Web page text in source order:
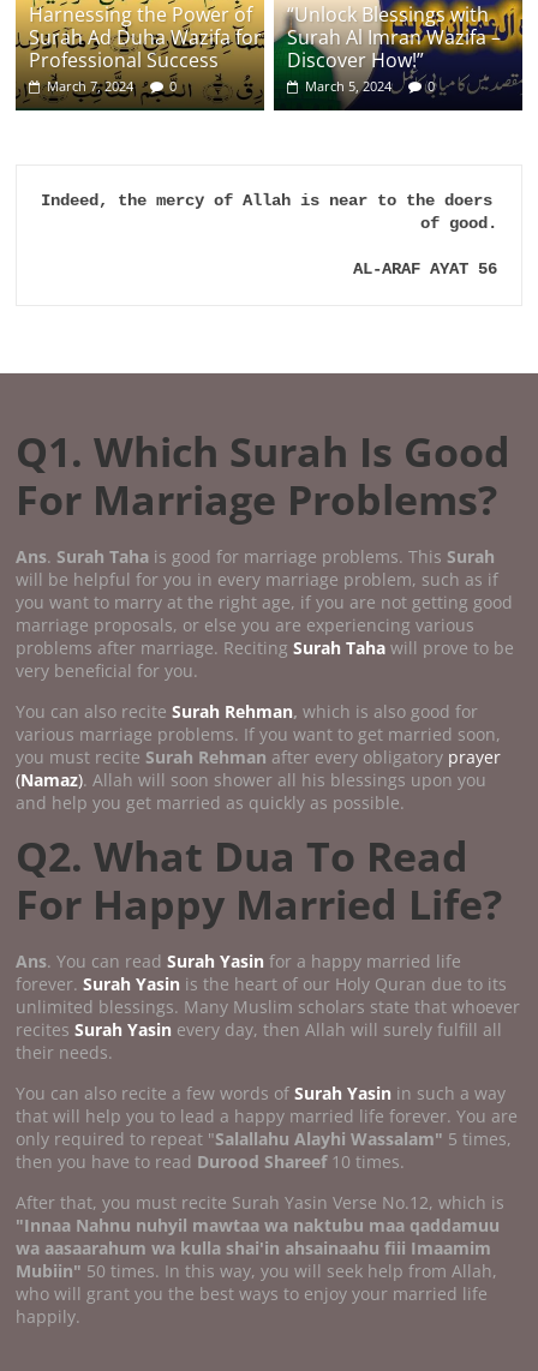
Harnessing the Power of
Surah Ad Duha Wazifa for
Professional Success
March 7, 2024 0
“Unlock Blessings with
Surah Al Imran Wazifa –
Discover How!”
March 5, 2024 0
Indeed, the mercy of Allah is near to the doers
of good.
AL-ARAF AYAT 56
Q1. Which Surah Is Good
For Marriage Problems?
Ans.Surah Taha is good for marriage problems. ThisSurah
will be helpful for you in every marriage problem, such as if
you want to marry at the right age, if you are not getting good
marriage proposals, or else you are experiencing various
problems after marriage. RecitingSurah Taha will prove to be
very beneficial for you.
You can also reciteSurah Rehman, which is also good for
various marriage problems. If you want to get married soon,
you must reciteSurah Rehman after every obligatory prayer
(Namaz). Allah will soon shower all his blessings upon you
and help you get married as quickly as possible.
Q2. What Dua To Read
For Happy Married Life?
Ans. You can readSurah Yasin for a happy married life
forever.Surah Yasin is the heart of our Holy Quran due to its
unlimited blessings. Many Muslim scholars state that whoever
recitesSurah Yasin every day, then Allah will surely fulfill all
their needs.
You can also recite a few words ofSurah Yasin in such a way
that will help you to lead a happy married life forever. You are
only required to repeat "Salallahu Alayhi Wassalam" 5 times,
then you have to read Durood Shareef10 times.
After that, you must recite Surah Yasin Verse No.12, which is
"Innaa Nahnu nuhyil mawtaa wa naktubu maa qaddamuu
wa aasaarahum wa kulla shai'in ahsainaahu fiii Imaamim
Mubiin" 50 times. In this way, you will seek help from Allah,
who will grant you the best ways to enjoy your married life
happily.